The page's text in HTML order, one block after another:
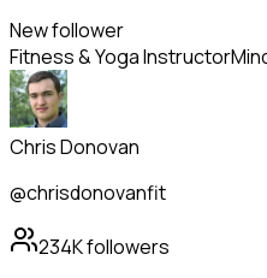
New follower
Fitness & Yoga Instructor
Chris Donovan
@chrisdonovanfit
234Kfollowers